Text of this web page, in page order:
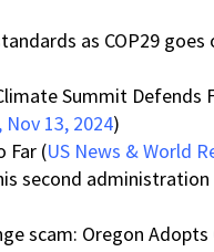
as COP29 goes
Summit Defends
Nov 13, 2024)
Far (US News & World
second administration
scam: Oregon